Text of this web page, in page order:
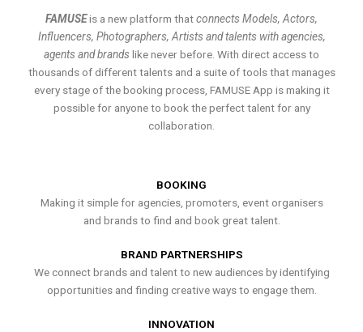
FAMUSEis a new platform thatconnects Models, Actors,
Influencers, Photographers, Artists and talents with agencies,
agents and brands like never before. With direct access to
thousands of different talents and a suite of tools that manages
every stage of the booking process, FAMUSE App is making it
possible for anyone to book the perfect talent for any
collaboration.
BOOKING
Making it simple for agencies, promoters, event organisers
and brands to find and book great talent.
BRAND PARTNERSHIPS
We connect brands and talent to new audiences by identifying
opportunities and finding creative ways to engage them.
INNOVATION